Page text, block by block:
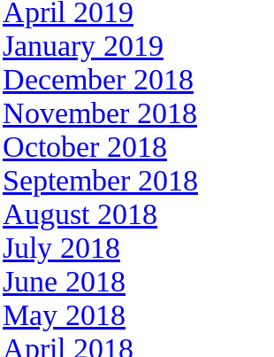
April 2019
January 2019
December 2018
November 2018
October 2018
September 2018
August 2018
July 2018
June 2018
May 2018
April 2018